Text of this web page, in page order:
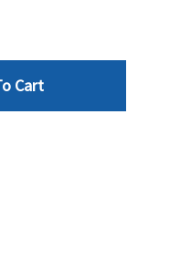
Cart